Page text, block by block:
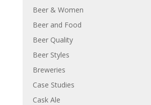
Beer & Women
Beer and Food
Beer Quality
Beer Styles
Breweries
Case Studies
Cask Ale